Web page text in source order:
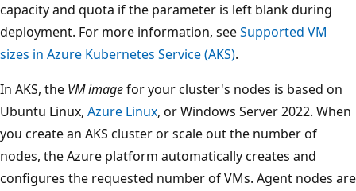
capacity and quota if the parameter is left blank during
deployment. For more information, seeSupported VM
sizes in Azure Kubernetes Service (AKS).
In AKS, the VM imagefor your cluster's nodes is based on
Ubuntu Linux, Azure Linux, or Windows Server 2022. When
you create an AKS cluster or scale out the number of
nodes, the Azure platform automatically creates and
configures the requested number of VMs. Agent nodes are